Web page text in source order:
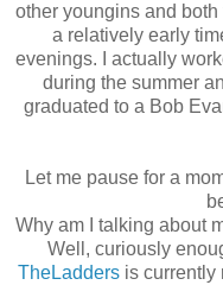
other youngins and
a relatively early
evenings. I actually
during the summer
graduated to a Bob
Let me pause for a
Why am I talking about
Well, curiously
TheLadders is currently